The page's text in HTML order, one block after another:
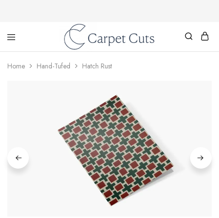
Cuts
Home Hand-Tufed Hatch Rust